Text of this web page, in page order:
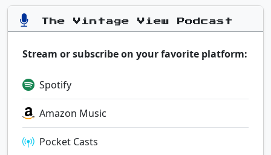
The Vintage View Podcast
Stream or subscribe on your favorite platform:
Spotify
Amazon Music
Pocket Casts